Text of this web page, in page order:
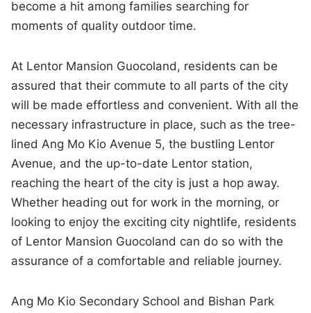
become a hit among families searching for
moments of quality outdoor time.
At Lentor Mansion Guocoland, residents can be
assured that their commute to all parts of the city
will be made effortless and convenient. With all the
necessary infrastructure in place, such as the tree-
lined Ang Mo Kio Avenue 5, the bustling Lentor
Avenue, and the up-to-date Lentor station,
reaching the heart of the city is just a hop away.
Whether heading out for work in the morning, or
looking to enjoy the exciting city nightlife, residents
of Lentor Mansion Guocoland can do so with the
assurance of a comfortable and reliable journey.
Ang Mo Kio Secondary School and Bishan Park